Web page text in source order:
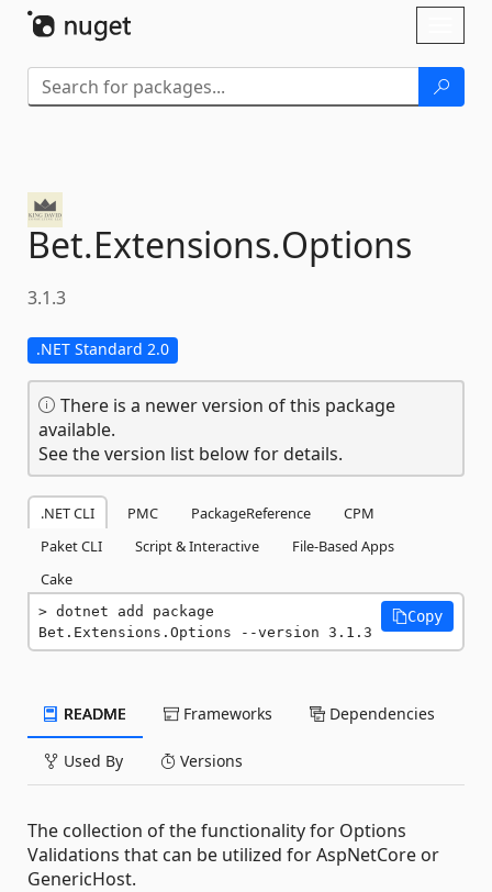
Bet.Extensions.Options
3.1.3
.NET Standard 2.0
There is a newer version of this package
available.
See the version list below for details.
.NET CLI PMC PackageReference
CPM
Paket CLI
Script & Interactive
File-Based Apps
Cake
dotnet add package
Bet.Extensions.Options --version 3.1.3
Copy
README Frameworks Dependencies
Used By Versions
The collection of the functionality for Options
Validations that can be utilized for AspNetCore or
GenericHost.